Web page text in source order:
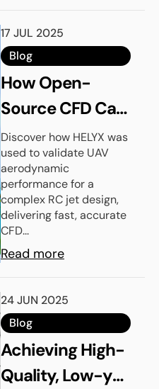
17 JUL 2025
Blog
How Open-
Source CFD Can
Improve Your
UAV
Aerodynamic
Design Process
Discover how HELYX was
used to validate UAV
aerodynamic
performance for a
complex RC jet design,
delivering fast, accurate
CFD...
Read more
24 JUN 2025
Blog
Achieving High-
Quality, Low-y+